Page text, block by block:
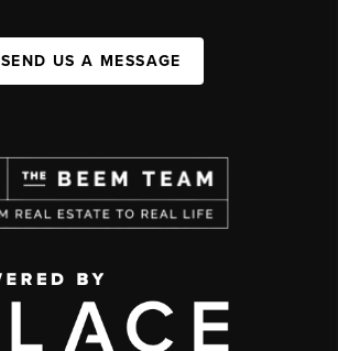
SEND US A MESSAGE